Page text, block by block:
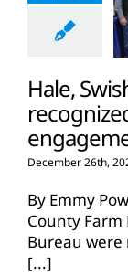
Hale,
December 26th,
By Emmy
County Farm
Bureau were
[...]